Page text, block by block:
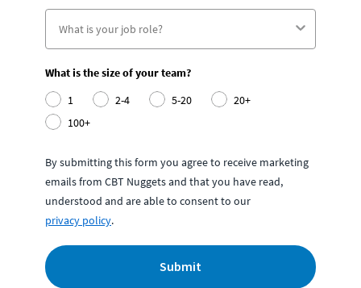
What is the size of your team?
1
2-4 5-20
20+
100+
By submitting this form you agree to receive marketing
emails from CBT Nuggets and that you have read,
understood and are able to consent to our
privacy policy.
Submit